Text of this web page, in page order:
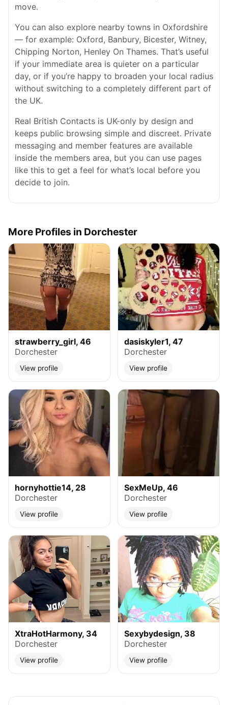
move.
You can also explore nearby towns in Oxfordshire
— for example: Oxford, Banbury, Bicester, Witney,
Chipping Norton, Henley On Thames. That’s useful
if your immediate area is quieter on a particular
day, or if you’re happy to broaden your local radius
without switching to a completely different part of
the UK.
Real British Contacts is UK-only by design and
keeps public browsing simple and discreet. Private
messaging and member features are available
inside the members area, but you can use pages
like this to get a feel for what’s local before you
decide to join.
More Profiles in Dorchester
strawberry_girl, 46
Dorchester
View profile
dasiskyler1, 47
Dorchester
View profile
hornyhottie14, 28
Dorchester
View profile
SexMeUp, 46
Dorchester
View profile
XtraHotHarmony, 34
Dorchester
View profile
Sexybydesign, 38
Dorchester
View profile